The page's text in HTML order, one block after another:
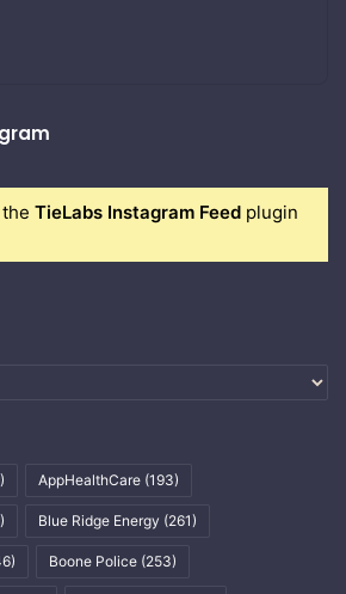
TieLabs Instagram Feed plugin
AppHealthCare (193)
Blue Ridge Energy (261)
Boone Police (253)